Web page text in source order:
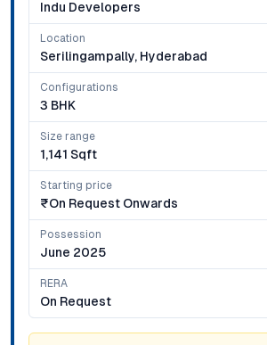
Indu Developers
Location
Serilingampally, Hyderabad
Configurations
3 BHK
Size range
1,141 Sqft
Starting price
₹on Request Onwards
Possession
June 2025
RERA
On Request